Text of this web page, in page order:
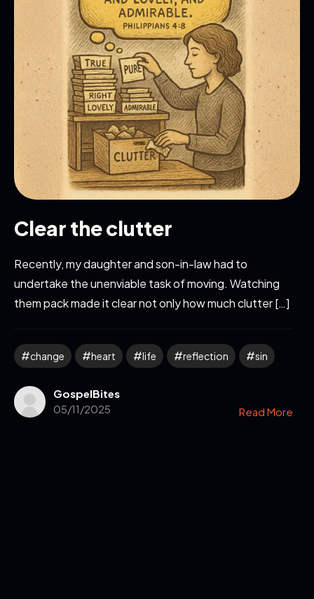
Clear the clutter
Recently, my daughter and son-in-law had to
undertake the unenviable task of moving. Watching
them pack made it clear not only how much clutter […]
change heart life reflection sin
GospelBites
05/11/2025
Read More